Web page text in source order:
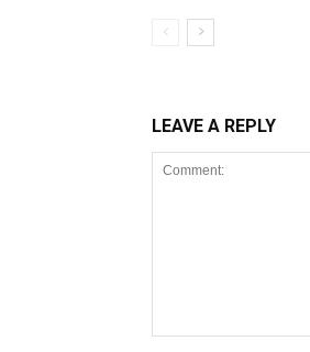
LEAVE A REPLY